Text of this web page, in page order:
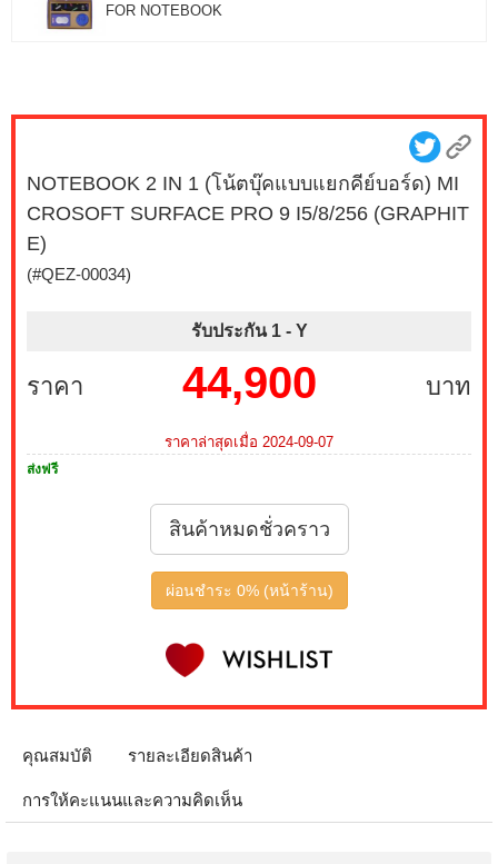
FOR NOTEBOOK
NOTEBOOK 2 IN 1 (โน้ตบุ๊คแบบแยกคีย์บอร์ด) MI
CROSOFT SURFACE PRO 9 I5/8/256 (GRAPHIT
E)
(#QEZ-00034)
รับประกัน 1 - Y
ราคา บาท
44,900
ราคาล่าสุดเมื่อ 2024-09-07
ส่งฟรี
สินค้าหมดชั่วคราว
ผ่อนชำระ 0% (หน้าร้าน)
คุณสมบัติ รายละเอียดสินค้า
การให้คะแนนและความคิดเห็น